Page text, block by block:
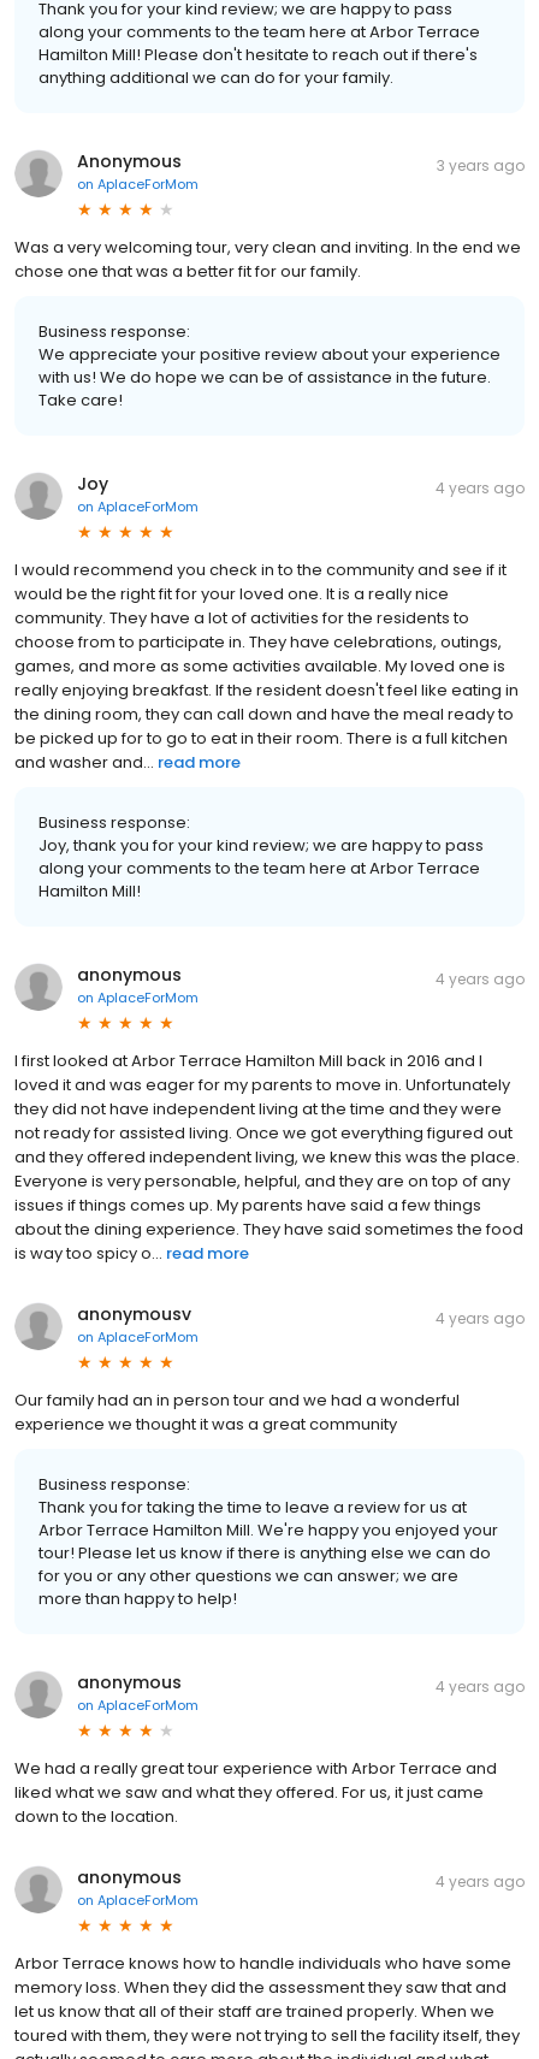
Thank you for your kind review; we are happy to pass
along your comments to the team here at Arbor Terrace
Hamilton Mill! Please don't hesitate to reach out if there's
anything additional we can do for your family.
Anonymous
on AplaceForMom
3 years ago
Was a very welcoming tour, very clean and inviting. In the end we
chose one that was a better fit for our family.
Business response:
We appreciate your positive review about your experience
with us! We do hope we can be of assistance in the future.
Take care!
Joy
on AplaceForMom
4 years ago
I would recommend you check in to the community and see if it
would be the right fit for your loved one. It is a really nice
community. They have a lot of activities for the residents to
choose from to participate in. They have celebrations, outings,
games, and more as some activities available. My loved one is
really enjoying breakfast. If the resident doesn't feel like eating in
the dining room, they can call down and have the meal ready to
be picked up for to go to eat in their room. There is a full kitchen
and washer and... read more
Business response:
Joy, thank you for your kind review; we are happy to pass
along your comments to the team here at Arbor Terrace
Hamilton Mill!
anonymous
on AplaceForMom
4 years ago
I first looked at Arbor Terrace Hamilton Mill back in 2016 and I
loved it and was eager for my parents to move in. Unfortunately
they did not have independent living at the time and they were
not ready for assisted living. Once we got everything figured out
and they offered independent living, we knew this was the place.
Everyone is very personable, helpful, and they are on top of any
issues if things comes up. My parents have said a few things
about the dining experience. They have said sometimes the food
is way too spicy o... read more
anonymousv
on AplaceForMom
4 years ago
Our family had an in person tour and we had a wonderful
experience we thought it was a great community
Business response:
Thank you for taking the time to leave a review for us at
Arbor Terrace Hamilton Mill. We're happy you enjoyed your
tour! Please let us know if there is anything else we can do
for you or any other questions we can answer; we are
more than happy to help!
anonymous
on AplaceForMom
4 years ago
We had a really great tour experience with Arbor Terrace and
liked what we saw and what they offered. For us, it just came
down to the location.
anonymous
on AplaceForMom
4 years ago
Arbor Terrace knows how to handle individuals who have some
memory loss. When they did the assessment they saw that and
let us know that all of their staff are trained properly. When we
toured with them, they were not trying to sell the facility itself, they